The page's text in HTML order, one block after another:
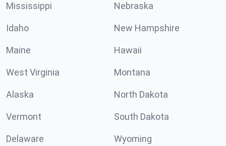
Mississippi Nebraska
Idaho New Hampshire
Maine Hawaii
West Virginia Montana
Alaska North Dakota
Vermont South Dakota
Delaware Wyoming